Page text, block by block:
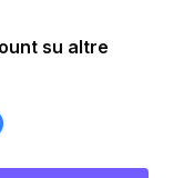
su altre